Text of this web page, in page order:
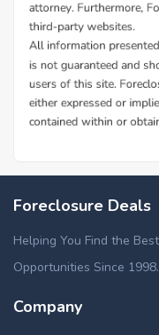
Foreclosure Deals
Helping You Find the
Opportunities Since 1998.
Company